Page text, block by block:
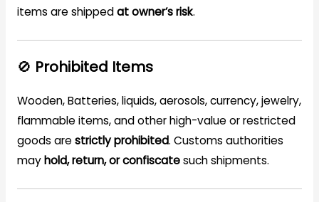
items are shippedat owner’s risk.
🚫 Prohibited Items
Wooden, Batteries, liquids, aerosols, currency, jewelry,
flammable items, and other high-value or restricted
goods arestrictly prohibited. Customs authorities
mayhold, return, or confiscatesuch shipments.